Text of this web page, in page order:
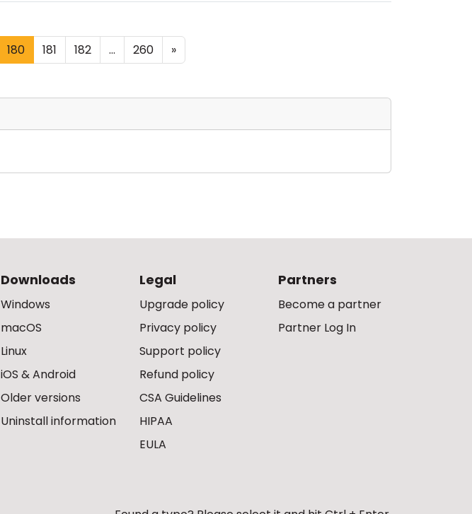
180 181 182 ... 260 »
Downloads
Windows
macOS
Linux
iOS & Android
Older versions
Uninstall information
Legal
Upgrade policy
Privacy policy
Support policy
Refund policy
CSA Guidelines
HIPAA
EULA
Partners
Become a partner
Partner Log In